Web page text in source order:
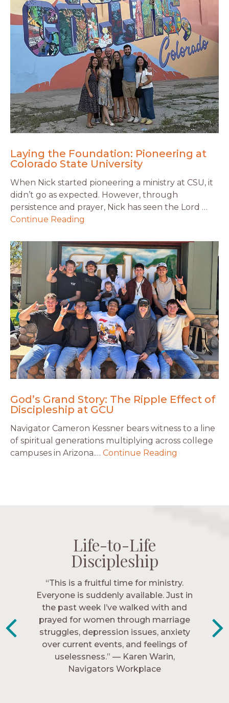
Laying the Foundation: Pioneering at
Colorado State University
When Nick started pioneering a ministry at CSU, it
didn’t go as expected. However, through
persistence and prayer, Nick has seen the Lord …
Continue Reading
God’s Grand Story: The Ripple Effect of
Discipleship at GCU
Navigator Cameron Kessner bears witness to a line
of spiritual generations multiplying across college
campuses in Arizona.… Continue Reading
Life-to-Life
Discipleship
“The Navigators has given me pretty
much every single one of my closest
friends. These are people who love me,
know me, and encourage me to follow
Christ more intimately.” – Zara,
Navigators Collegiate
Life-to-Life
Discipleship
Life-to-Life
Discipleship
Life-to-Life
Discipleship
“This is a fruitful time for ministry.
Everyone is suddenly available. Just in
the past week I’ve walked with and
prayed for women through marriage
struggles, depression issues, anxiety
over current events, and feelings of
uselessness.” — Karen Warin,
Navigators Workplace